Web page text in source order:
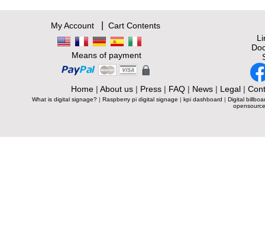
My Account| Cart Contents
Means of payment
Home| About us| Press| FAQ| News| Legal|
What is digital signage? | Raspberry pi digital signage | kpi dashboard | Digital